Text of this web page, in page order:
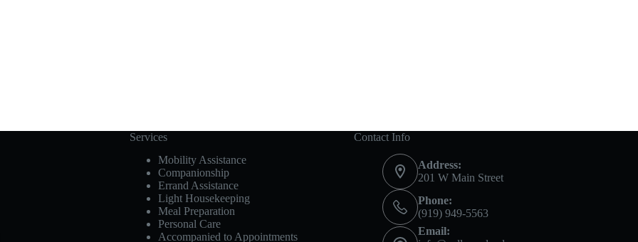
Services
Mobility Assistance
Companionship
Errand Assistance
Light Housekeeping
Meal Preparation
Personal Care
Accompanied to Appointments
Contact Info
Address:
201 W Main Street
Phone:
(919) 949-5563
Email: